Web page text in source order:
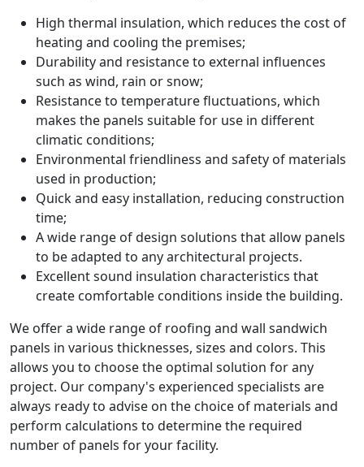
High thermal insulation, which reduces the cost of
heating and cooling the premises;
Durability and resistance to external influences
such as wind, rain or snow;
Resistance to temperature fluctuations, which
makes the panels suitable for use in different
climatic conditions;
Environmental friendliness and safety of materials
used in production;
Quick and easy installation, reducing construction
time;
A wide range of design solutions that allow panels
to be adapted to any architectural projects.
Excellent sound insulation characteristics that
create comfortable conditions inside the building.
We offer a wide range of roofing and wall sandwich
panels in various thicknesses, sizes and colors. This
allows you to choose the optimal solution for any
project. Our company's experienced specialists are
always ready to advise on the choice of materials and
perform calculations to determine the required
number of panels for your facility.